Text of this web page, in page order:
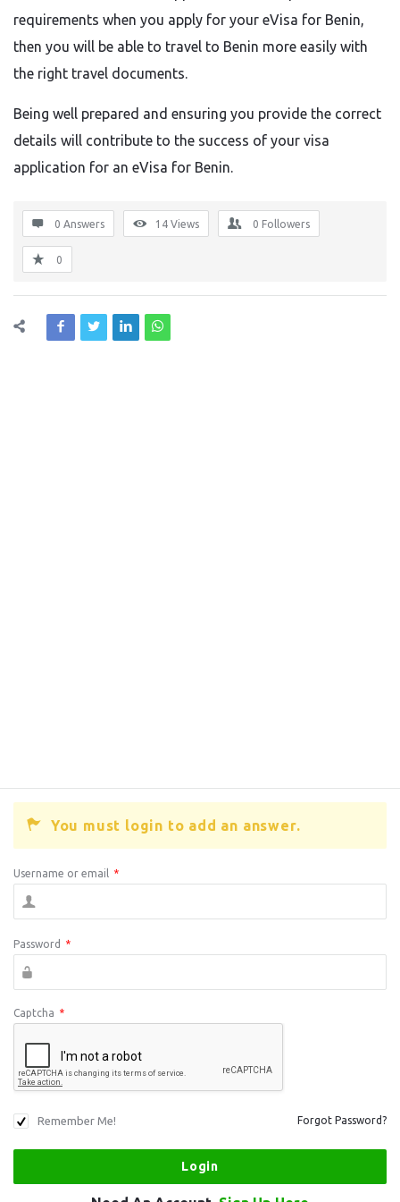
requirements when you apply for your eVisa for Benin,
then you will be able to travel to Benin more easily with
the right travel documents.
Being well prepared and ensuring you provide the correct
details will contribute to the success of your visa
application for an eVisa for Benin.
0 Answers 14 Views 0 Followers
0
You must login to add an answer.
Username or email *
Password *
Captcha *
Remember Me! Forgot Password?